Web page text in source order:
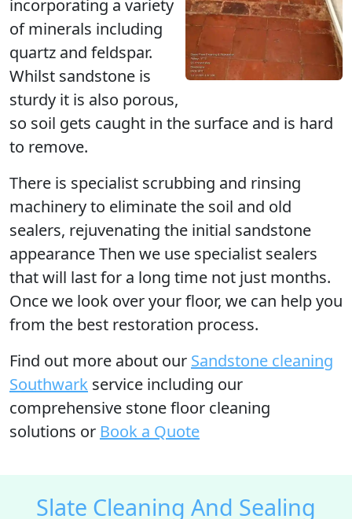
incorporating a variety
of minerals including
quartz and feldspar.
Whilst sandstone is
sturdy it is also porous,
so soil gets caught in the surface and is hard
to remove.
There is specialist scrubbing and rinsing
machinery to eliminate the soil and old
sealers, rejuvenating the initial sandstone
appearance Then we use specialist sealers
that will last for a long time not just months.
Once we look over your floor, we can help you
from the best restoration process.
Find out more about our Sandstone cleaning
Southwark service including our
comprehensive stone floor cleaning
solutions or Book a Quote
Slate Cleaning And Sealing